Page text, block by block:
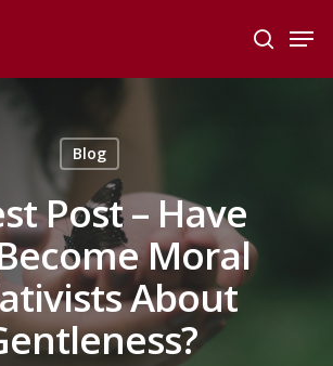
search
Blog
Post – Have
Moral
About